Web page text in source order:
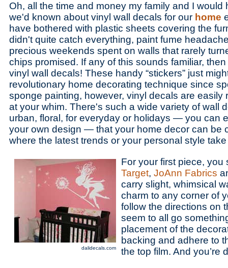
Oh, all the time and money my family and I would
we'd known about vinyl wall decals for our home
have bothered with plastic sheets covering the
didn't quite catch everything, paint fume
precious weekends spent on walls that rarely
chips promised. If any of this sounds familiar,
vinyl wall decals! These handy “stickers” just
revolutionary home decorating technique since
sponge painting, however, vinyl decals are easily
at your whim. There's such a wide variety of wall
urban, floral, for everyday or holidays — you can
your own design — that your home decor can be
where the latest trends or your personal style
dalidecals.com
For your first piece, you
Target, JoAnn Fabrics
carry slight, whimsical
charm to any corner of
follow the directions on
seem to all go
placement of the
backing and adhere to
the top film. And you’re